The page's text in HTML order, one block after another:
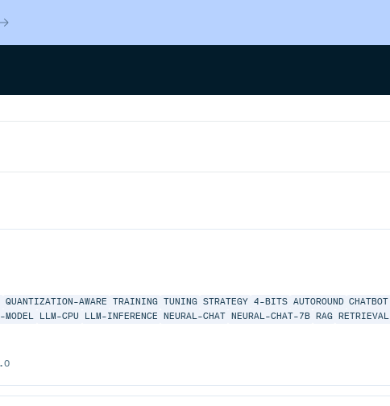
QUANTIZATION-AWARE TRAINING TUNING STRATEGY 4-BITS AUTOROUND CHATBOT
MODEL LLM-CPU LLM-INFERENCE NEURAL-CHAT NEURAL-CHAT-7B RAG
RETRIEVAL